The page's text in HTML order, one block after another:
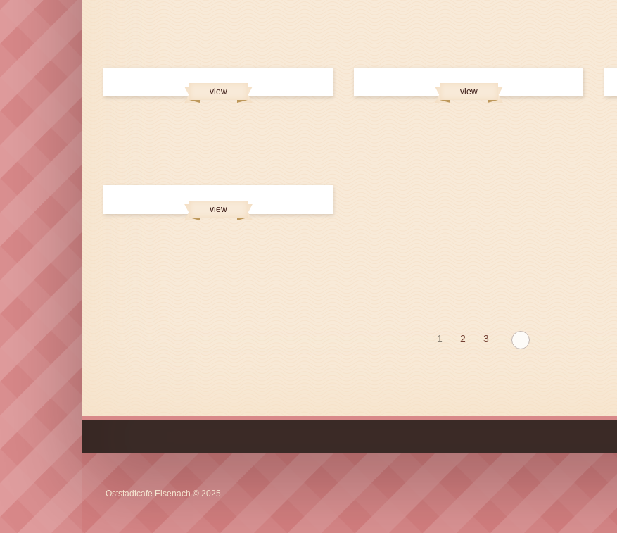
view view
view
1 2 3
Oststadtcafe Eisenach © 2025